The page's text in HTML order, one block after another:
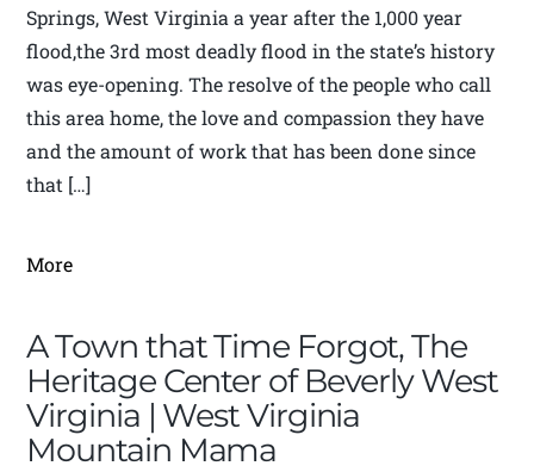
Springs, West Virginia a year after the 1,000 year
flood,the 3rd most deadly flood in the state’s history
was eye-opening. The resolve of the people who call
this area home, the love and compassion they have
and the amount of work that has been done since
that […]
More
A Town that Time Forgot, The
Heritage Center of Beverly West
Virginia | West Virginia
Mountain Mama